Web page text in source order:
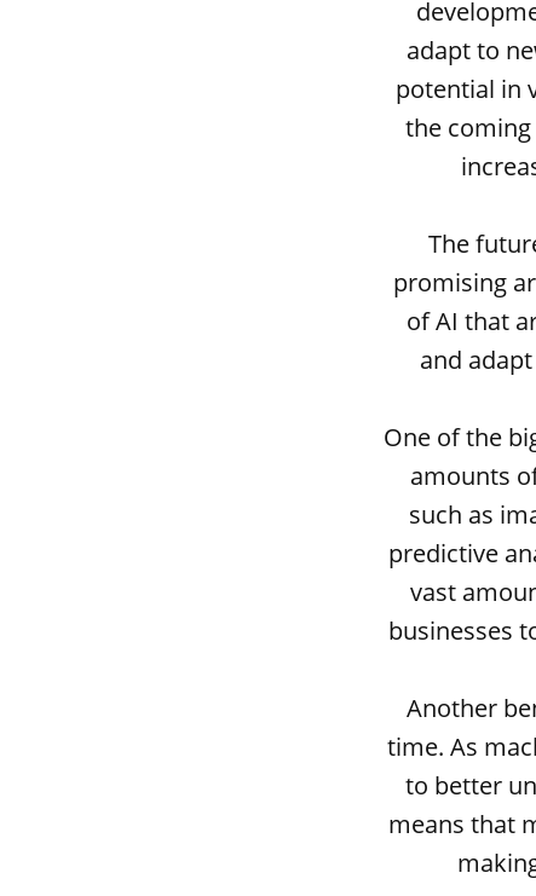
adapt to
potential in
the
The
promising
of AI that
and
One of the
amounts
such as
predictive
vast
businesses
Another
time. As
to better
means that